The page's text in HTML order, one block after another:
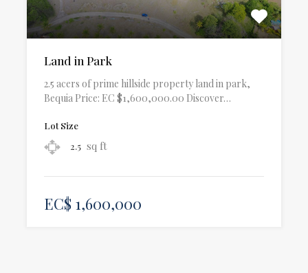
Land in Park
2.5 acers of prime hillside property land in park,
Bequia Price: EC $1,600,000.00 Discover…
Lot Size
2.5 sq ft
EC$ 1,600,000